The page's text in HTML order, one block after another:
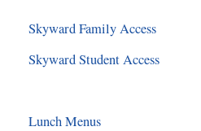
Skyward Family Access
Skyward Student Access
Lunch Menus